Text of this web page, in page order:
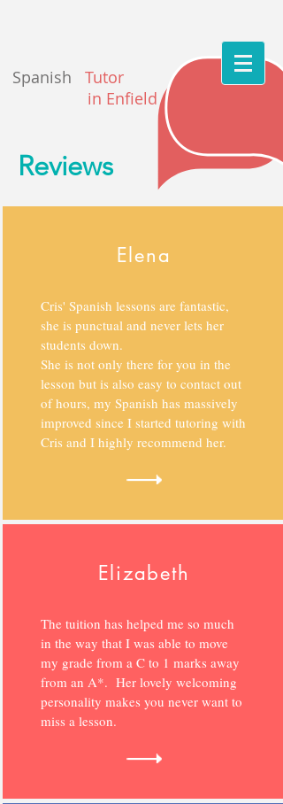
Spanish Tutor
in Enfield
Reviews
Elena
Cris' Spanish lessons are fantastic,
she is punctual and never lets her
students down.
She is not only there for you in the
lesson but is also easy to contact out
of hours, my Spanish has massively
improved since I started tutoring with
Cris and I highly recommend her.
Elizabeth
The tuition has helped me so much
in the way that I was able to move
my grade from a C to 1 marks away
from an A*. Her lovely welcoming
personality makes you never want to
miss a lesson.